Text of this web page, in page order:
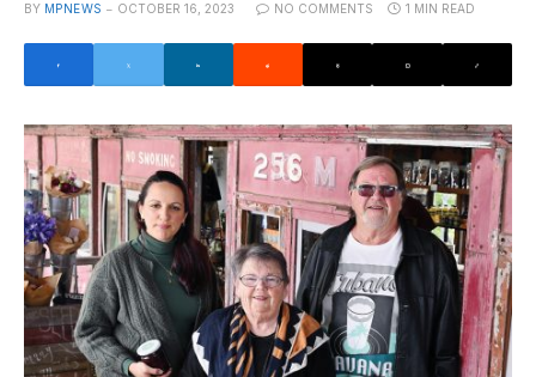
BY MPNEWS OCTOBER 16, 2023 NO COMMENTS 1 MIN READ